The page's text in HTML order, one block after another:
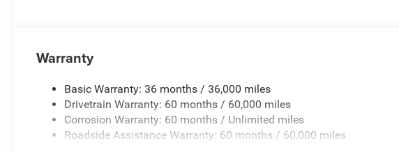
Warranty
Basic Warranty: 36 months / 36,000 miles
Drivetrain Warranty: 60 months / 60,000 miles
Corrosion Warranty: 60 months / Unlimited miles
Roadside Assistance Warranty: 60 months / 60,000 miles